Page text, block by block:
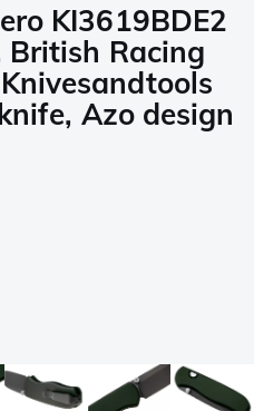
KI3619BDE2
British Racing
Azo design